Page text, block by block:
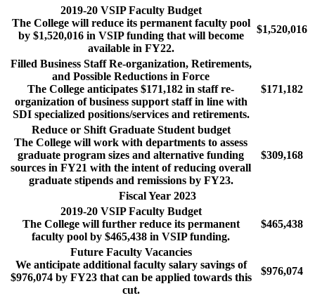
2019-20 VSIP Faculty Budget
The College will reduce its permanent faculty pool
by $1,520,016 in VSIP funding that will become
available in FY22.
$1,520,016
Filled Business Staff Re-organization, Retirements,
and Possible Reductions in Force
The College anticipates $171,182 in staff re-
organization of business support staff in line with
SDI specialized positions/services and retirements.
$171,182
Reduce or Shift Graduate Student budget
The College will work with departments to assess
graduate program sizes and alternative funding
sources in FY21 with the intent of reducing overall
graduate stipends and remissions by FY23.
$309,168
Fiscal Year 2023
2019-20 VSIP Faculty Budget
The College will further reduce its permanent
faculty pool by $465,438 in VSIP funding.
$465,438
Future Faculty Vacancies
We anticipate additional faculty salary savings of
$976,074 by FY23 that can be applied towards this
cut.
$976,074